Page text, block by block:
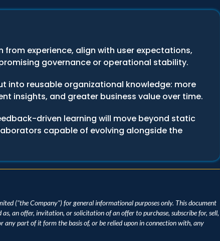
experience, align with user expectations,
governance or operational stability.
into reusable organizational knowledge: more
insights, and greater business value over time.
driven learning will move beyond static
capable of evolving alongside the
("the Company") for general informational purposes only. This document
an offer, invitation, or solicitation of an offer to purchase, subscribe for, sell,
any part of it form the basis of, or be relied upon in connection with, any